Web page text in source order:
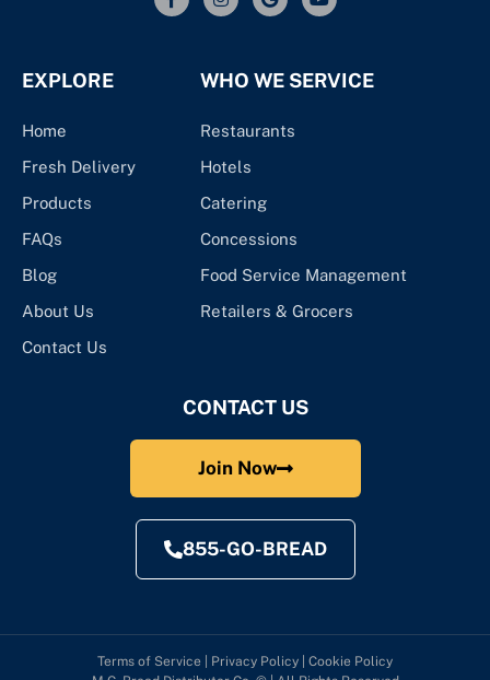
EXPLORE
Home
Fresh Delivery
Products
FAQs
Blog
About Us
Contact Us
WHO WE SERVICE
Restaurants
Hotels
Catering
Concessions
Food Service Management
Retailers & Grocers
CONTACT US
Join Now
855-GO-BREAD
Terms of Service Privacy Policy
Cookie Policy